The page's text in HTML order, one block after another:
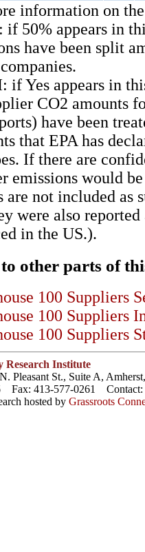
information on
if 50% appears in
have been split
if Yes appears in
CO2 amounts
have been
that EPA has
If there are
emissions would
are not included as
were also
in the US.).
other parts of
100 Suppliers
100 Suppliers
100 Suppliers
Research Institute
Pleasant St., Suite A,
Fax: 413-577-0261 Contact:
hosted by Grassroots